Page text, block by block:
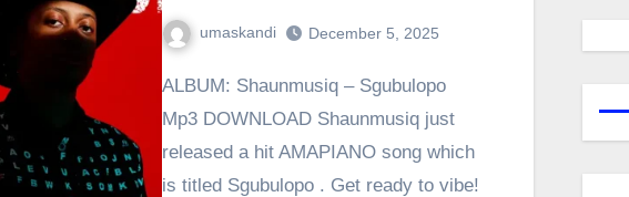
umaskandi December 5, 2025
ALBUM: Shaunmusiq – Sgubulopo
Mp3 DOWNLOAD Shaunmusiq just
released a hit AMAPIANO song which
is titled Sgubulopo . Get ready to vibe!